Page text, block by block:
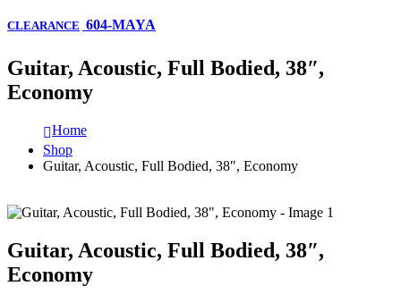
CLEARANCE 604-MAYA
Guitar, Acoustic, Full Bodied, 38″,
Economy
Home
Shop
Guitar, Acoustic, Full Bodied, 38″, Economy
Guitar, Acoustic, Full Bodied, 38″,
Economy